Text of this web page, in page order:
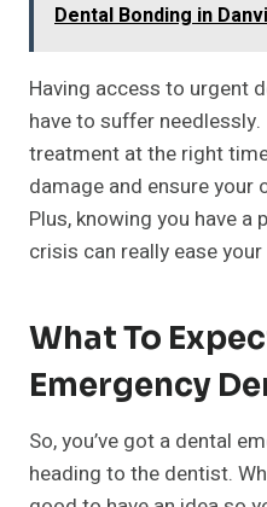
Dental Bonding in
Having access to urgent
have to suffer
treatment at the right
damage and ensure your
Plus, knowing you have a
crisis can really ease
What To
Emergency
So, you’ve got a dental
heading to the dentist.